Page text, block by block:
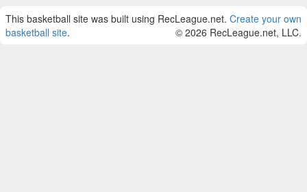
This basketball site was built using RecLeague.net. Create your own
basketball site. © 2026 RecLeague.net, LLC.